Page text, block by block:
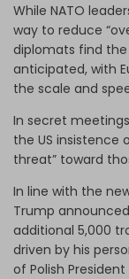
While NATO
way to reduce
diplomats find
anticipated, with
the scale and
In secret
the US insistence
threat” toward
In line with the
Trump
additional 5,000
driven by his
of Polish President